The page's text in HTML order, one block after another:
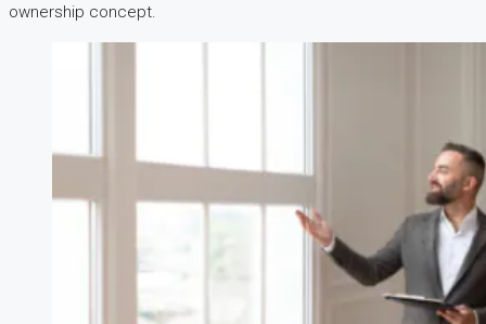
ownership concept.